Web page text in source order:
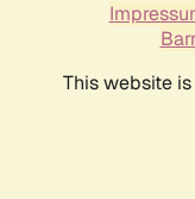
This website